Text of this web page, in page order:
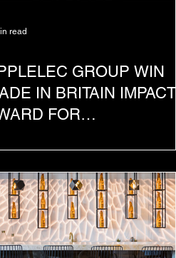
read
GROUP WIN
IN BRITAIN IMPACT
FOR